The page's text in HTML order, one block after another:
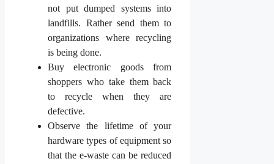
not put dumped systems into
landfills. Rather send them to
organizations where recycling
is being done.
Buy electronic goods from
shoppers who take them back
to recycle when they are
defective.
Observe the lifetime of your
hardware types of equipment so
that the e-waste can be reduced